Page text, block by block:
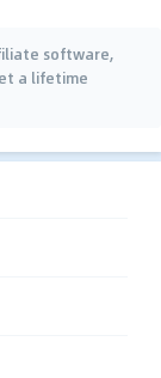
software,
a lifetime